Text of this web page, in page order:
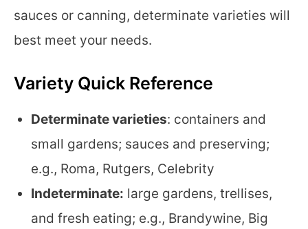
sauces or canning, determinate varieties will
best meet your needs.
Variety Quick Reference
Determinate varieties: containers and
small gardens; sauces and preserving;
e.g., Roma, Rutgers, Celebrity
Indeterminate: large gardens, trellises,
and fresh eating; e.g., Brandywine, Big